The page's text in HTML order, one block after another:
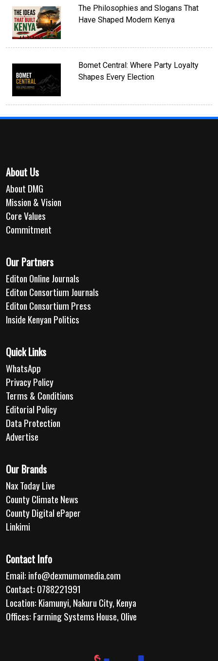
The Philosophies and Slogans That
Have Shaped Modern Kenya
Bomet Central: Where Party Loyalty
Shapes Every Election
About Us
About DMG
Mission & Vision
Core Values
Commitment
Our Partners
Editon Online Journals
Editon Consortium Journals
Editon Consortium Press
Inside Kenyan Politics
Quick Links
WhatsApp
Privacy Policy
Terms & Conditions
Editorial Policy
Data Protection
Advertise
Our Brands
Nax Today Live
County Climate News
County Digital ePaper
Linkimi
Contact Info
Email: info@dexmumomedia.com
Contact: 0788221991
Location: Kiamunyi, Nakuru City, Kenya
Offices: Farming Systems House, Olive